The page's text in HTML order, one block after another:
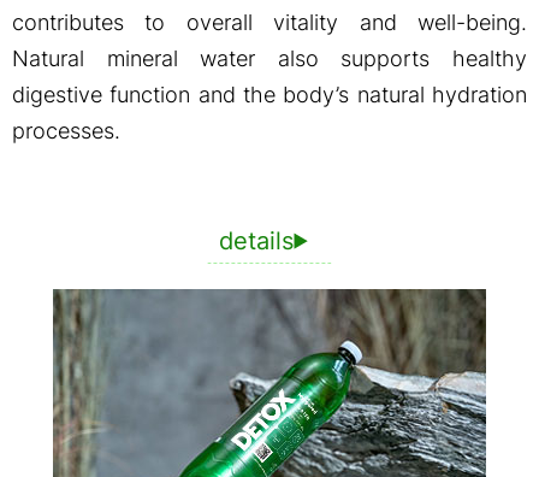
contributes to overall vitality and well-being.
Natural mineral water also supports healthy
digestive function and the body’s natural hydration
processes.